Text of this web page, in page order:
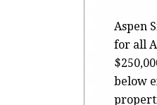
Aspen
for all
below